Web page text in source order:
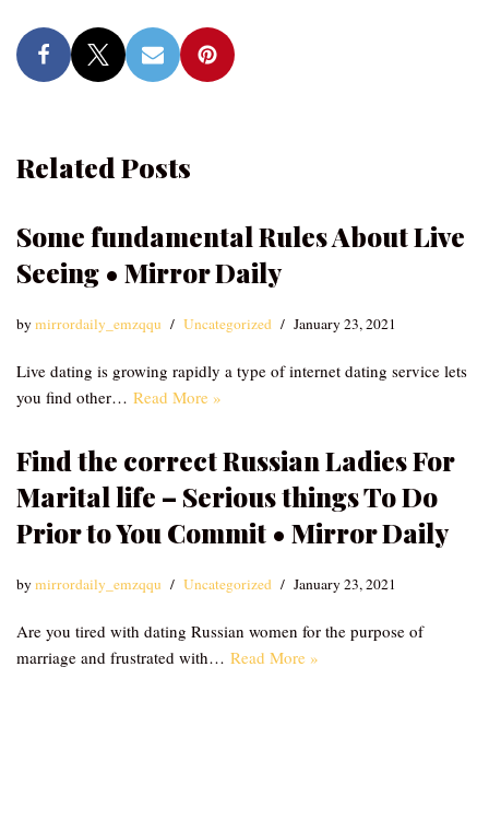
Related Posts
Some fundamental Rules About Live
Seeing • Mirror Daily
bymirrordaily_emzqqu Uncategorized January 23, 2021
Live dating is growing rapidly a type of internet dating service lets
you find other… Read More »
Find the correct Russian Ladies For
Marital life – Serious things To Do
Prior to You Commit • Mirror Daily
bymirrordaily_emzqqu Uncategorized January 23, 2021
Are you tired with dating Russian women for the purpose of
marriage and frustrated with… Read More »